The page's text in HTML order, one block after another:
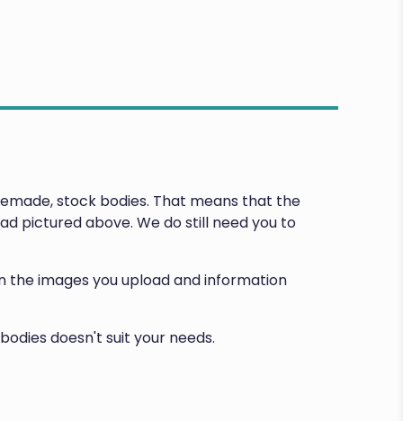
stock bodies. That means that the
pictured above. We do still need you to
images you upload and information
doesn't suit your needs.